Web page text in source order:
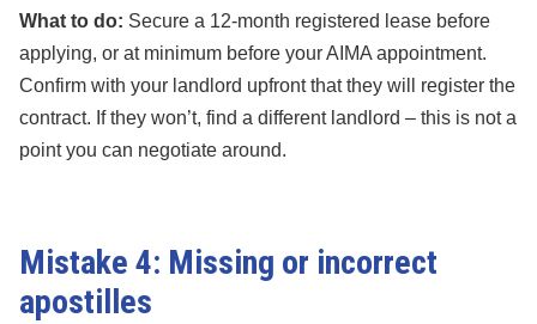
What to do: Secure a 12-month registered lease before
applying, or at minimum before your AIMA appointment.
Confirm with your landlord upfront that they will register the
contract. If they won’t, find a different landlord – this is not a
point you can negotiate around.
Mistake 4: Missing or incorrect
apostilles